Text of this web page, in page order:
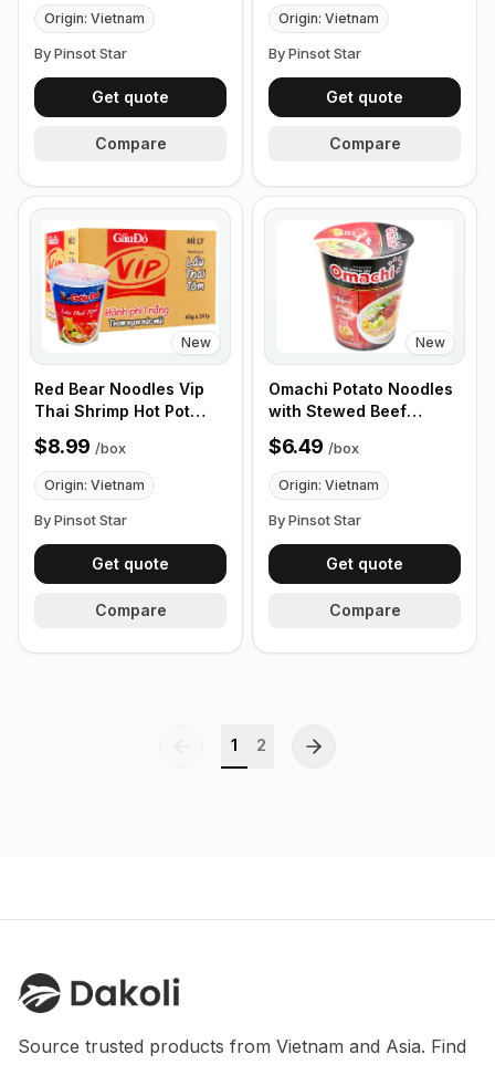
Origin: Vietnam
By Pinsot Star
Get quote
Compare
Origin: Vietnam
By Pinsot Star
Get quote
Compare
New
Red Bear Noodles Vip
Thai Shrimp Hot Pot
65g, Box of 24 cups
$8.99 /box
Origin: Vietnam
By Pinsot Star
Get quote
Compare
New
Omachi Potato Noodles
with Stewed Beef
Sauce 68g, Box of 12
Cups
$6.49 /box
Origin: Vietnam
By Pinsot Star
Get quote
Compare
1 2
Source trusted products from Vietnam and Asia. Find